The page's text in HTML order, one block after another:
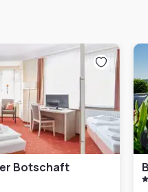
Botschaft